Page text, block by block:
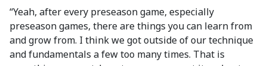
“Yeah, after every preseason game, especially
preseason games, there are things you can learn from
and grow from. I think we got outside of our technique
and fundamentals a few too many times. That is